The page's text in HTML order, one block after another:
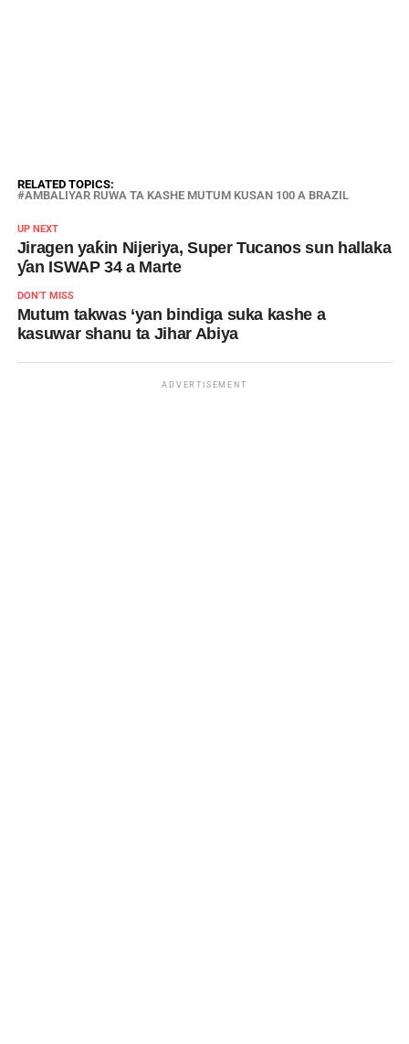
RELATED TOPICS:
AMBALIYAR RUWA TA KASHE MUTUM KUSAN 100 A BRAZIL
UP NEXT
Jiragen yaƙin Nijeriya, Super Tucanos sun hallaka
ƴan ISWAP 34 a Marte
DON'T MISS
Mutum takwas ‘yan bindiga suka kashe a
kasuwar shanu ta Jihar Abiya
ADVERTISEMENT